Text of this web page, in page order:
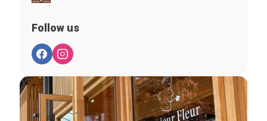
Follow us